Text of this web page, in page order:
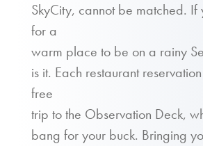
SkyCity, cannot be matched. If
for a
warm place to be on a rainy
is it. Each restaurant
free
trip to the Observation Deck,
bang for your buck. Bringing